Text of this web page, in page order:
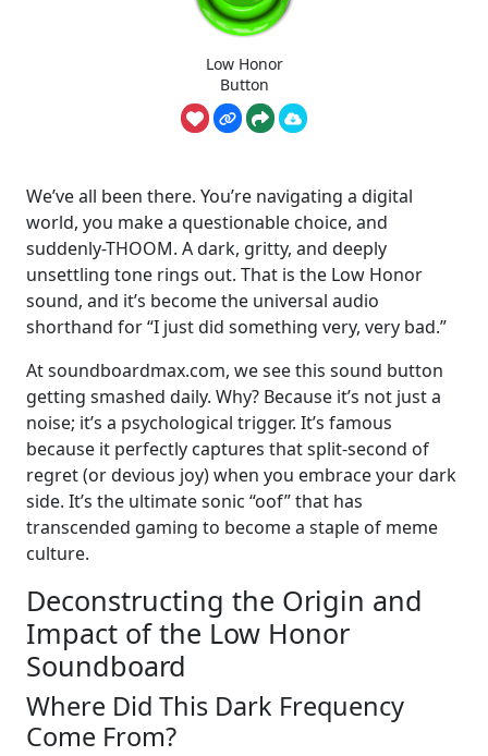
Low Honor
Button
We’ve all been there. You’re navigating a digital
world, you make a questionable choice, and
suddenly-THOOM. A dark, gritty, and deeply
unsettling tone rings out. That is the Low Honor
sound, and it’s become the universal audio
shorthand for “I just did something very, very bad.”
At soundboardmax.com, we see this sound button
getting smashed daily. Why? Because it’s not just a
noise; it’s a psychological trigger. It’s famous
because it perfectly captures that split-second of
regret (or devious joy) when you embrace your dark
side. It’s the ultimate sonic “oof” that has
transcended gaming to become a staple of meme
culture.
Deconstructing the Origin and
Impact of the Low Honor
Soundboard
Where Did This Dark Frequency
Come From?